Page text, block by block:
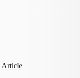
Article